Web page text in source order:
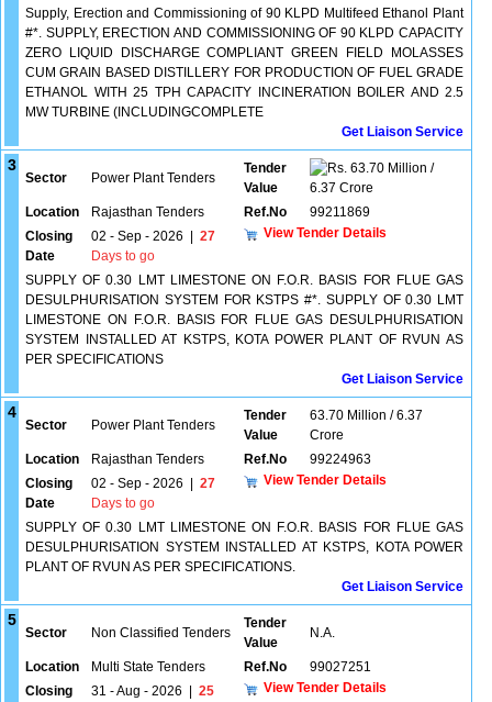
Supply, Erection and Commissioning of 90 KLPD Multifeed Ethanol Plant
#*. SUPPLY, ERECTION AND COMMISSIONING OF 90 KLPD CAPACITY
ZERO LIQUID DISCHARGE COMPLIANT GREEN FIELD MOLASSES
CUM GRAIN BASED DISTILLERY FOR PRODUCTION OF FUEL GRADE
ETHANOL WITH 25 TPH CAPACITY INCINERATION BOILER AND 2.5
MW TURBINE (INCLUDINGCOMPLETE
Get Liaison Service
3
Sector Power Plant Tenders
Tender
Value
63.70 Million /
6.37 Crore
Location
Rajasthan Tenders Ref.No
99211869
Closing
Date
02 - Sep - 2026
27
Days to go
View Tender Details
SUPPLY OF 0.30 LMT LIMESTONE ON F.O.R. BASIS FOR FLUE GAS
DESULPHURISATION SYSTEM FOR KSTPS #*. SUPPLY OF 0.30 LMT
LIMESTONE ON F.O.R. BASIS FOR FLUE GAS DESULPHURISATION
SYSTEM INSTALLED AT KSTPS, KOTA POWER PLANT OF RVUN AS
PER SPECIFICATIONS
Get Liaison Service
4
Sector Power Plant Tenders
Tender
Value
63.70 Million / 6.37
Crore
Location
Rajasthan Tenders Ref.No
99224963
Closing
Date
02 - Sep - 2026
27
Days to go
View Tender Details
SUPPLY OF 0.30 LMT LIMESTONE ON F.O.R. BASIS FOR FLUE GAS
DESULPHURISATION SYSTEM INSTALLED AT KSTPS, KOTA POWER
PLANT OF RVUN AS PER SPECIFICATIONS.
Get Liaison Service
5
Sector Non Classified Tenders
Tender
Value
N.A.
Location Multi State Tenders Ref.No
99027251
Closing
31 - Aug - 2026
25
View Tender Details